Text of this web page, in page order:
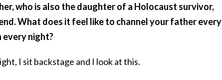
who is also the daughter of a Holocaust survivor,
What does it feel like to channel your father every
every night?
I sit backstage and I look at this.